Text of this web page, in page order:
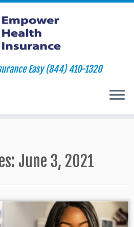
Easy (844) 410-1320
June 3, 2021